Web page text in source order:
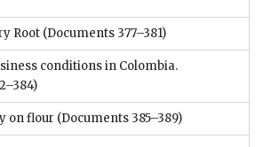
Root (Documents 377–381)
conditions in Colombia.
on flour (Documents 385–389)